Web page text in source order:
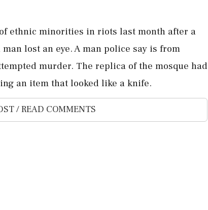
ethnic ⁠minorities in riots last month after a
lost an eye. A ⁠man police say is ⁠from
murder. The replica of the mosque had
an item that ‌looked like a ‌knife.
/ READ COMMENTS